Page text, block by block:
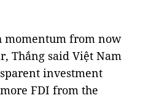
momentum from now
Thắng said Việt Nam
investment
FDI from the